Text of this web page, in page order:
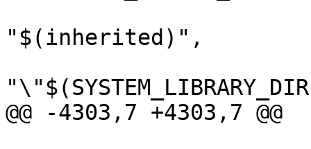
"$(inherited)",
@@ -4303,7 +4303,7 @@